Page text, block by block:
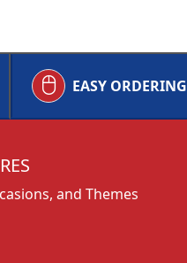
EASY ORDERING
and Themes